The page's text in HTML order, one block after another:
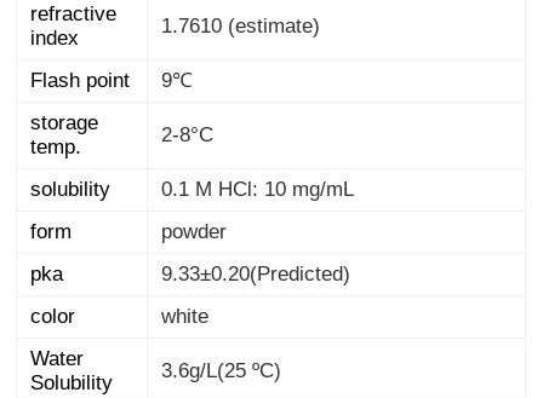
refractive
index
1.7610 (estimate)
Flash point
9℃
storage
temp.
2-8°C
solubility
0.1 M HCl: 10 mg/mL
form
powder
pka
9.33±0.20(Predicted)
color
white
Water
Solubility
3.6g/L(25 ºC)